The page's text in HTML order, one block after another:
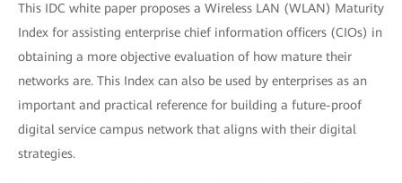
This IDC white paper proposes a Wireless LAN (WLAN) Maturity
Index for assisting enterprise chief information officers (CIOs) in
obtaining a more objective evaluation of how mature their
networks are. This Index can also be used by enterprises as an
important and practical reference for building a future-proof
digital service campus network that aligns with their digital
strategies.